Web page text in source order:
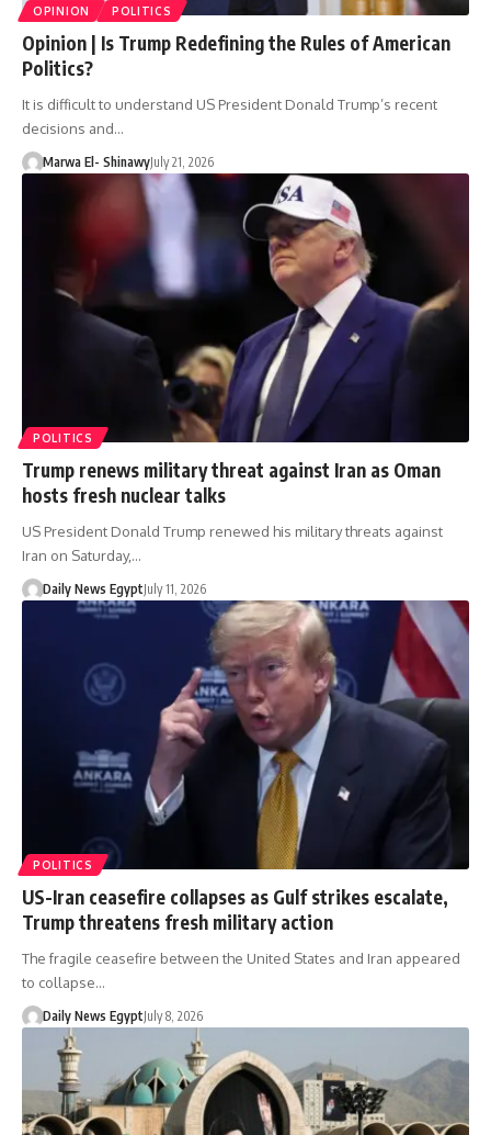
OPINION POLITICS
Opinion | Is Trump Redefining the Rules of American
Politics?
It is difficult to understand US President Donald Trump’s recent
decisions and…
Marwa El- ShinawyJuly 21, 2026
POLITICS
Trump renews military threat against Iran as Oman
hosts fresh nuclear talks
US President Donald Trump renewed his military threats against
Iran on Saturday,…
Daily News EgyptJuly 11, 2026
POLITICS
US-Iran ceasefire collapses as Gulf strikes escalate,
Trump threatens fresh military action
The fragile ceasefire between the United States and Iran appeared
to collapse…
Daily News EgyptJuly 8, 2026